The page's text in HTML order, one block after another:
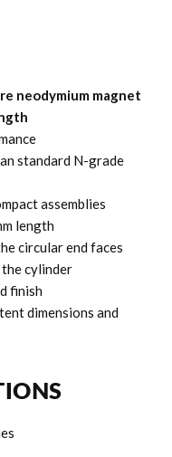
neodymium magnet
standard N-grade
assemblies
length
circular end faces
cylinder
finish
dimensions and